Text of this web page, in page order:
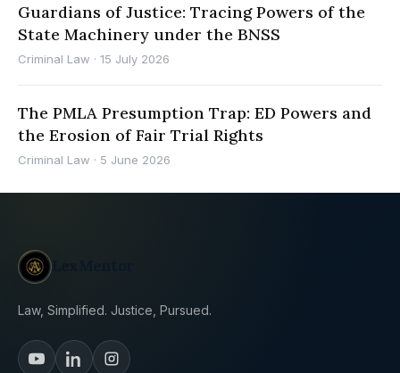
Guardians of Justice: Tracing Powers of the
State Machinery under the BNSS
Criminal Law · 15 July 2026
The PMLA Presumption Trap: ED Powers and
the Erosion of Fair Trial Rights
Criminal Law · 5 June 2026
Law, Simplified. Justice, Pursued.